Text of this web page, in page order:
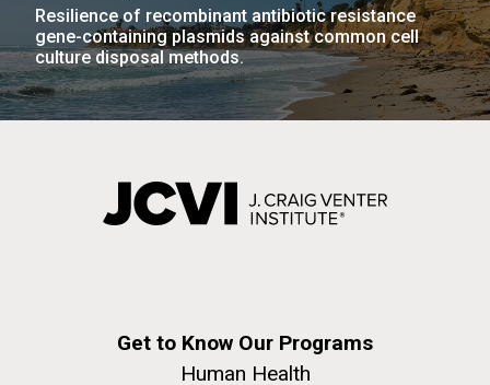
Resilience of recombinant antibiotic resistance
gene-containing plasmids against common cell
culture disposal methods.
Get to Know Our Programs
Human Health